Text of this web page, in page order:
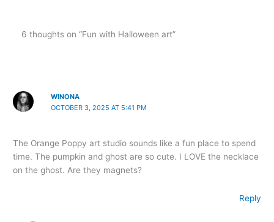
6 thoughts on “Fun with Halloween art”
WINONA
OCTOBER 3, 2025 AT 5:41 PM
The Orange Poppy art studio sounds like a fun place to spend
time. The pumpkin and ghost are so cute. I LOVE the necklace
on the ghost. Are they magnets?
Reply